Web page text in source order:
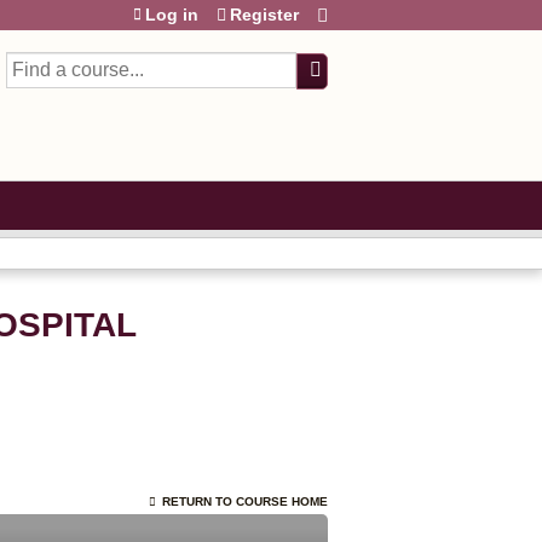
Search
Log in Register
RETURN TO COURSE HOME